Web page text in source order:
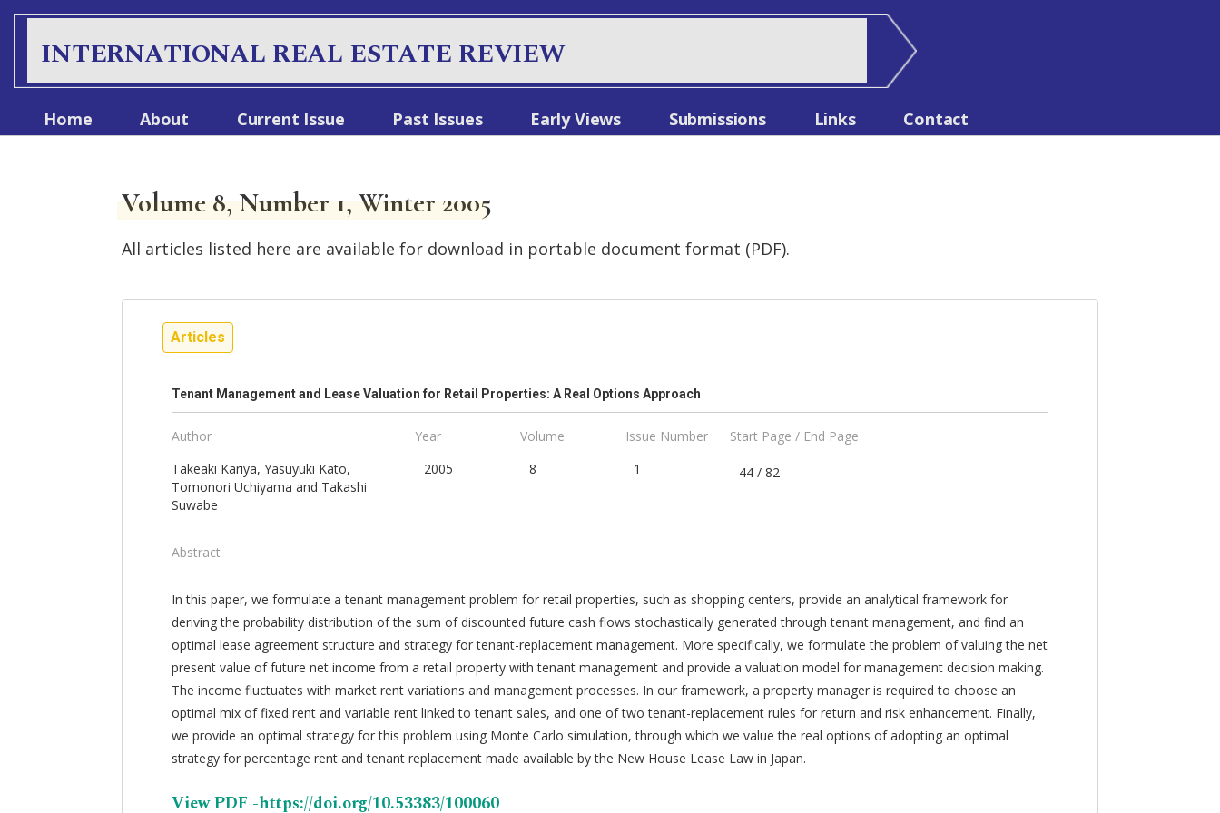
INTERNATIONAL REAL ESTATE REVIEW
Home About Current Issue Past Issues Early Views Submissions Links Contact
Volume 8, Number 1, Winter 2005
All articles listed here are available for download in portable document format (PDF).
Articles
Tenant Management and Lease Valuation for Retail Properties: A Real Options Approach
Author Year Volume Issue Number
Start Page / End Page
Takeaki Kariya, Yasuyuki Kato,
Tomonori Uchiyama and Takashi
Suwabe
2005 8 1 44 / 82
Abstract
In this paper, we formulate a tenant management problem for retail properties, such as shopping centers, provide an analytical framework for
deriving the probability distribution of the sum of discounted future cash flows stochastically generated through tenant management, and find an
optimal lease agreement structure and strategy for tenant-replacement management. More specifically, we formulate the problem of valuing the net
present value of future net income from a retail property with tenant management and provide a valuation model for management decision making.
The income fluctuates with market rent variations and management processes. In our framework, a property manager is required to choose an
optimal mix of fixed rent and variable rent linked to tenant sales, and one of two tenant-replacement rules for return and risk enhancement. Finally,
we provide an optimal strategy for this problem using Monte Carlo simulation, through which we value the real options of adopting an optimal
strategy for percentage rent and tenant replacement made available by the New House Lease Law in Japan.
View PDF -https://doi.org/10.53383/100060